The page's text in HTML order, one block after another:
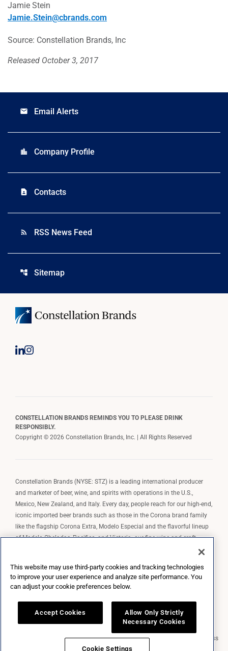
Jamie Stein
Jamie.Stein@cbrands.com
Source: Constellation Brands, Inc
Released October 3, 2017
email Email Alerts
location_city Company Profile
contact_page Contacts
rss_feed RSS News Feed
account_tree Sitemap
CONSTELLATION BRANDS REMINDS YOU TO PLEASE DRINK
RESPONSIBLY.
Copyright © 2026 Constellation Brands, Inc. | All Rights Reserved
Constellation Brands (NYSE: STZ) is a leading international producer
and marketer of beer, wine, and spirits with operations in the U.S.,
Mexico, New Zealand, and Italy. Every day, people reach for our high-end,
iconic imported beer brands such as those in the Corona brand family
like the flagship Corona Extra, Modelo Especial and the flavorful lineup
of Modelo Cheladas, Pacifico, and Victoria; our fine wine and craft
spirits brands, including The Prisoner Wine Company, Robert Mondavi
wine brands such as Kim Crawford. Constellation Brands, Inc. owns the
brand license for Corona and Modelo in the U.S. to import, market, and
Market Data copyright © 2026QuoteMedia. Data delayed 15 minutes unless
otherwise indicated (viewdelay timesfor all exchanges).
This website may use third-party cookies and tracking technologies
to improve your user experience and analyze site performance. You
can adjust your cookie preferences below.
Accept Cookies
Allow Only Strictly
Necessary Cookies
Cookie Settings